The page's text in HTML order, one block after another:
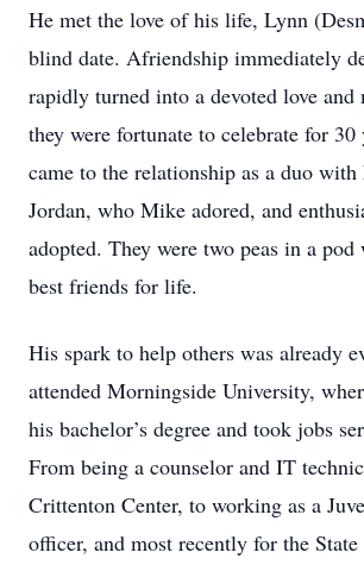
He met the love of his life, Lynn
blind date. Afriendship immediately
rapidly turned into a devoted love and
they were fortunate to celebrate for 30
came to the relationship as a duo with
Jordan, who Mike adored, and
adopted. They were two peas in a pod
best friends for life.
His spark to help others was already
attended Morningside University,
his bachelor’s degree and took jobs
From being a counselor and IT
Crittenton Center, to working as a
officer, and most recently for the